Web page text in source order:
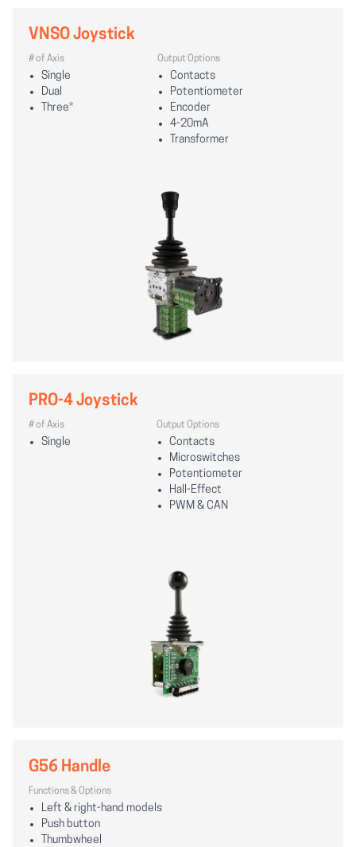
VNSO Joystick
# of Axis
Single
Dual
Three*
Output Options
Contacts
Potentiometer
Encoder
4-20mA
Transformer
PRO-4 Joystick
# of Axis
Single
Output Options
Contacts
Microswitches
Potentiometer
Hall-Effect
PWM & CAN
G56 Handle
Functions & Options
Left & right-hand models
Push button
Thumbwheel